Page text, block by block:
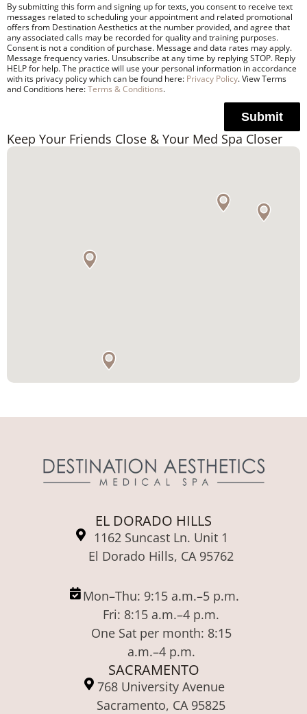
By submitting this form and signing up for texts, you consent to receive text
messages related to scheduling your appointment and related promotional
offers from Destination Aesthetics at the number provided, and agree that
any associated calls may be recorded for quality and training purposes.
Consent is not a condition of purchase. Message and data rates may apply.
Message frequency varies. Unsubscribe at any time by replying STOP. Reply
HELP for help. The practice will use your personal information in accordance
with its privacy policy which can be found here: Privacy Policy. View Terms
and Conditions here:Terms & Conditions.
Submit
Keep Your Friends Close & Your Med Spa Closer
EL DORADO HILLS
1162 Suncast Ln. Unit 1
El Dorado Hills, CA 95762
Mon–Thu: 9:15 a.m.–5 p.m.
Fri: 8:15 a.m.–4 p.m.
One Sat per month: 8:15
a.m.–4 p.m.
SACRAMENTO
768 University Avenue
Sacramento, CA 95825